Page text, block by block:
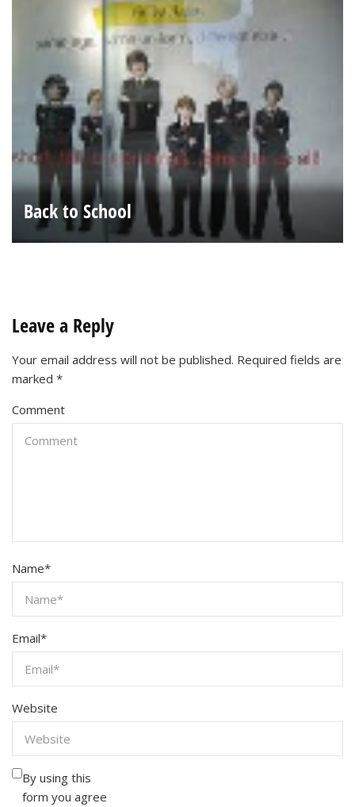
Back to School
Leave a Reply
Your email address will not be published. Required fields are
marked *
Comment
Name*
Email*
Website
By using this
form you agree